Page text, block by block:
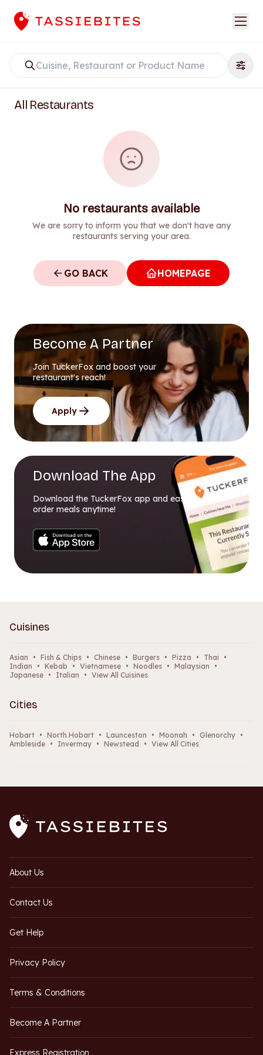
All Restaurants
No restaurants available
We are sorry to inform you that we don't have any
restaurants serving your area.
GO BACK HOMEPAGE
Become A Partner
Join TuckerFox and boost your
restaurant's reach!
Apply
Download The App
Download the TuckerFox app and easily
order meals anytime!
Cuisines
Asian • Fish & Chips • Chinese • Burgers • Pizza • Thai
•
Indian
• Kebab • Vietnamese • Noodles • Malaysian
•
Japanese • Italian • View All Cuisines
Cities
Hobart • North Hobart • Launceston • Moonah • Glenorchy •
Ambleside • Invermay • Newstead • View All Cities
About Us
Contact Us
Get Help
Privacy Policy
Terms & Conditions
Become A Partner
Express Registration